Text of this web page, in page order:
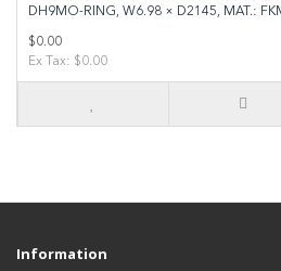
DH9MO-RING, W6.98 × D2145, MAT.:
$0.00
Ex Tax: $0.00
Information